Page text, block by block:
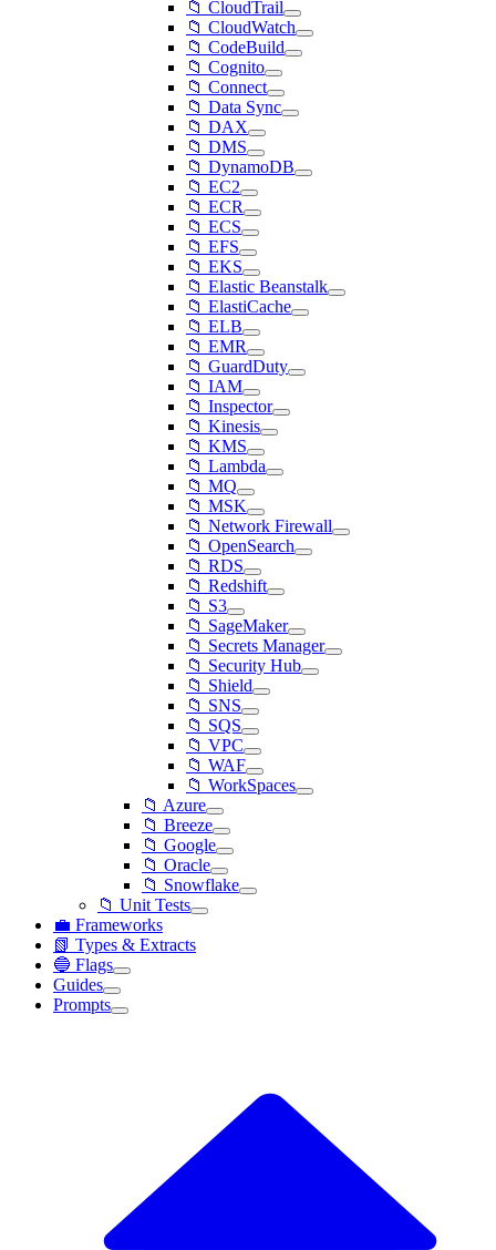
📁 CloudTrail
📁 CloudWatch
📁 CodeBuild
📁 Cognito
📁 Connect
📁 Data Sync
📁 DAX
📁 DMS
📁 DynamoDB
📁 EC2
📁 ECR
📁 ECS
📁 EFS
📁 EKS
📁 Elastic Beanstalk
📁 ElastiCache
📁 ELB
📁 EMR
📁 GuardDuty
📁 IAM
📁 Inspector
📁 Kinesis
📁 KMS
📁 Lambda
📁 MQ
📁 MSK
📁 Network Firewall
📁 OpenSearch
📁 RDS
📁 Redshift
📁 S3
📁 SageMaker
📁 Secrets Manager
📁 Security Hub
📁 Shield
📁 SNS
📁 SQS
📁 VPC
📁 WAF
📁 WorkSpaces
📁 Azure
📁 Breeze
📁 Google
📁 Oracle
📁 Snowflake
📁 Unit Tests
💼 Frameworks
📗 Types & Extracts
🔵 Flags
Guides
Prompts